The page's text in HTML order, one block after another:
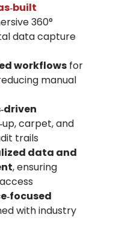
360°
data capture
workflows for
manual
carpet, and
trails
data and
, ensuring
with industry